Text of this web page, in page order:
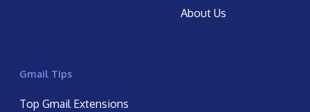
About Us
Gmail Tips
Top Gmail Extensions